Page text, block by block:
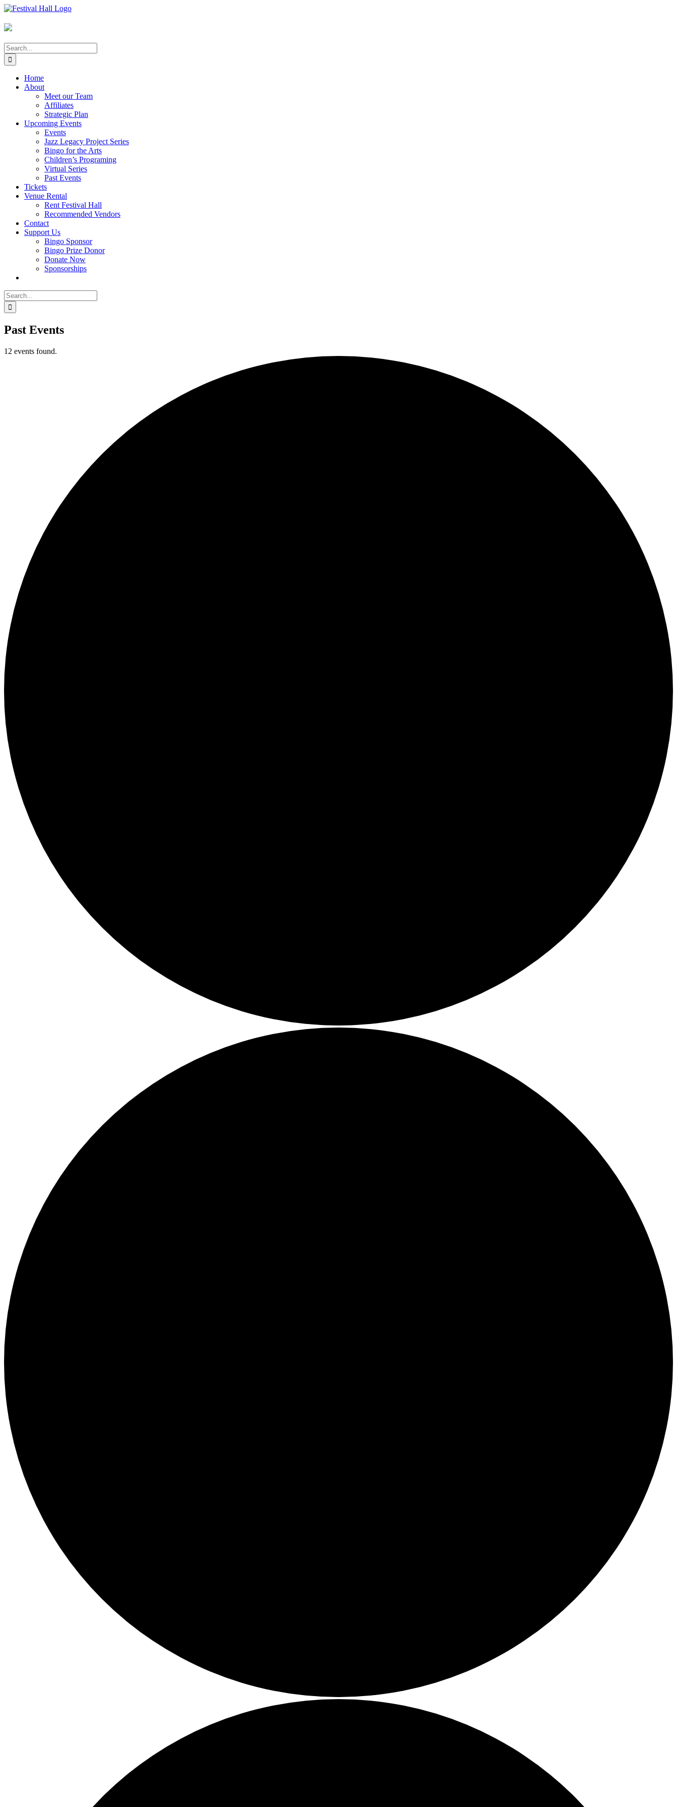
Skip
content
Search
for:
Home
About
Meet our Team
Affiliates
Strategic Plan
Upcoming Events
Events
Jazz Legacy Project Series
Bingo for the Arts
Children’s Programing
Virtual Series
Past Events
Tickets
Venue Rental
Rent Festival Hall
Recommended Vendors
Contact
Support Us
Bingo Sponsor
Bingo Prize Donor
Donate Now
Sponsorships
Search
for:
Past Events
12 events found.